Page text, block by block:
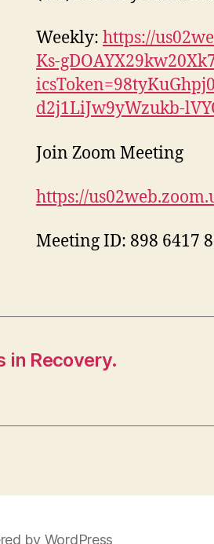
Weekly: https://
Ks-
d2j1LiJw9yWzukb-
Join Zoom Meeting
https://
Meeting ID: 898 6417
in Recovery.
by WordPress